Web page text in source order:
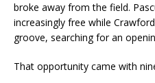
broke away from the field.
increasingly free while
groove, searching for an
That opportunity came with